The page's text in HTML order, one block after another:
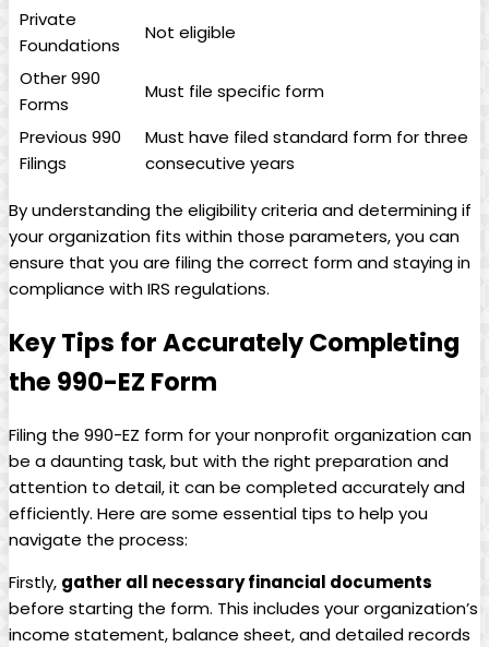
Private
Foundations
Not eligible
Other 990
Forms
Must file specific form
Previous 990
Filings
Must have filed standard form for three
consecutive years
By understanding the eligibility criteria and determining if
your organization fits within those parameters, you can
ensure that you are filing the correct form and staying in
compliance with IRS regulations.
Key Tips for Accurately Completing
the 990-EZ Form
Filing the 990-EZ form for your nonprofit organization can
be a daunting task, but with the right preparation and
attention to detail, it can be completed accurately and
efficiently. Here are some essential tips to help you
navigate the process:
Firstly, gather all necessary financial documents
before starting the form. This includes your organization’s
income statement, balance sheet, and detailed records